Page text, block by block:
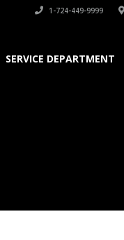
1-724-449-9999
SERVICE DEPARTMENT